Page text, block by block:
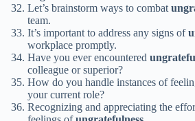
Let’s brainstorm ways to combat
team.
It’s important to address any signs of
workplace promptly.
Have you ever encountered
colleague or superior?
How do you handle instances of
your current role?
Recognizing and appreciating the